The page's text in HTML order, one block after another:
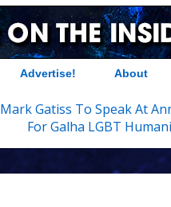
Advertise! About
Mark Gatiss To Speak At
For Galha LGBT